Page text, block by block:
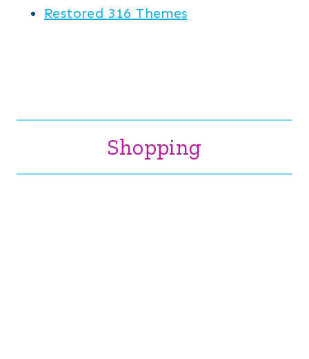
Restored 316 Themes
Shopping